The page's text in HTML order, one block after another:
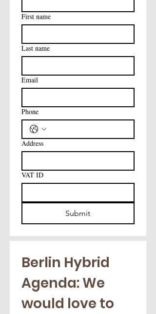
First name
Last name
Email
Phone
Address
VAT ID
Submit
Berlin Hybrid
Agenda: We
would love to